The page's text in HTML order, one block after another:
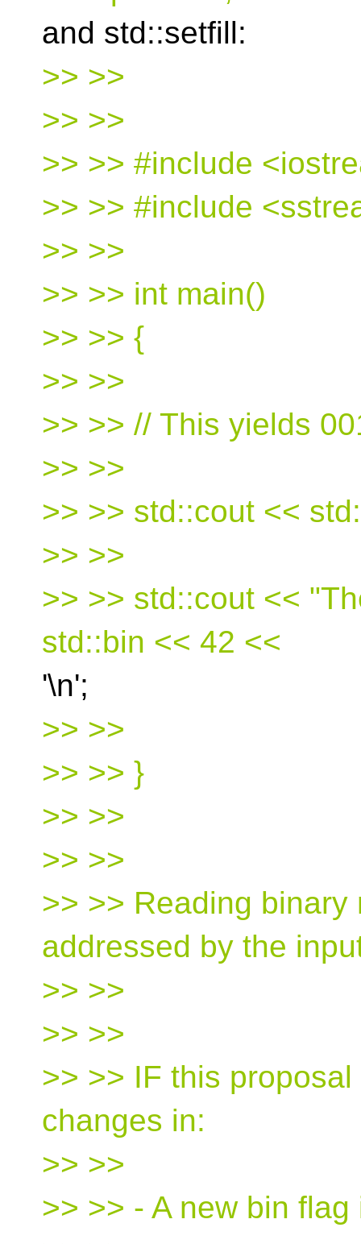
and std::setfill:
>> >>
>> >>
>> >> #include
>> >> #include
>> >>
>> >> int main()
>> >> {
>> >>
>> >> // This yields
>> >>
>> >> std::cout <<
>> >>
>> >> std::cout <<
std::bin << 42 <<
'\n';
>> >>
>> >> }
>> >>
>> >>
>> >> Reading
addressed by the
>> >>
>> >>
>> >> IF this
changes in:
>> >>
>> >> - A new bin